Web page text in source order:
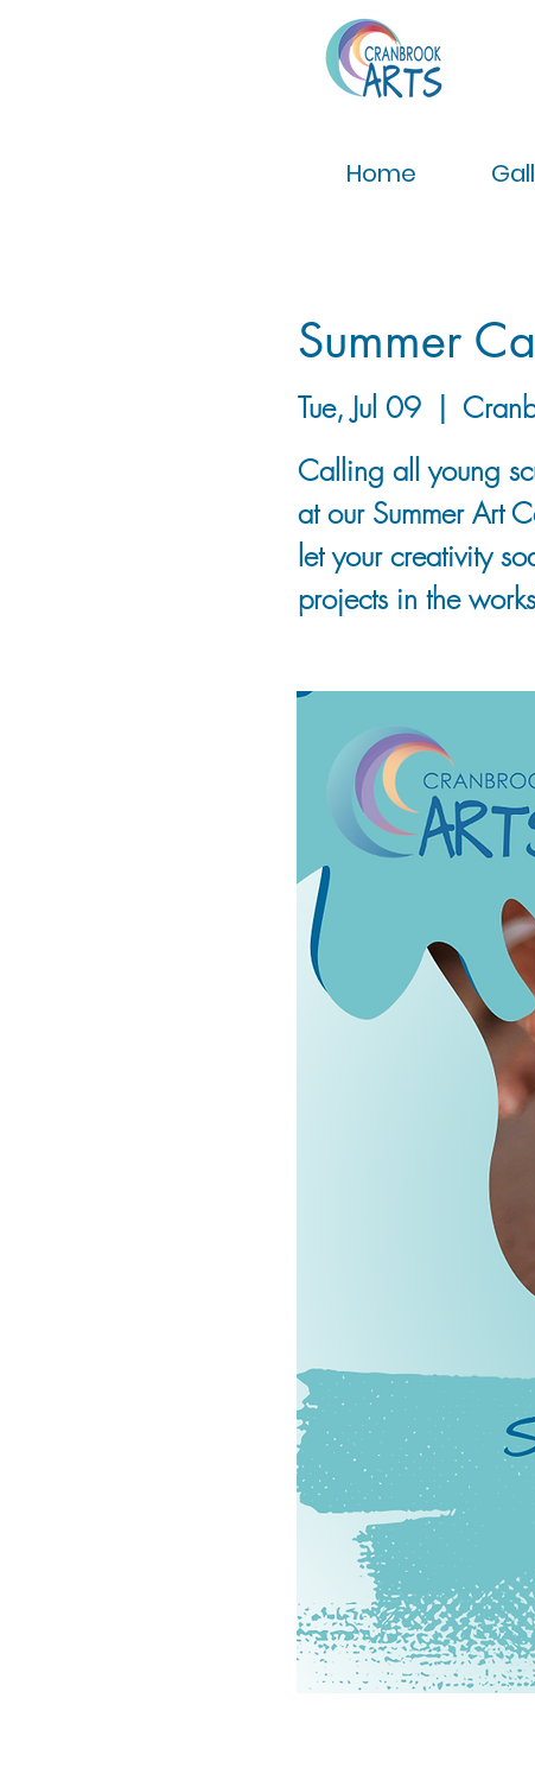
Home
Summer
Tue, Jul 09
  |
Calling all young
at our Summer Art
let your creativity
projects in the